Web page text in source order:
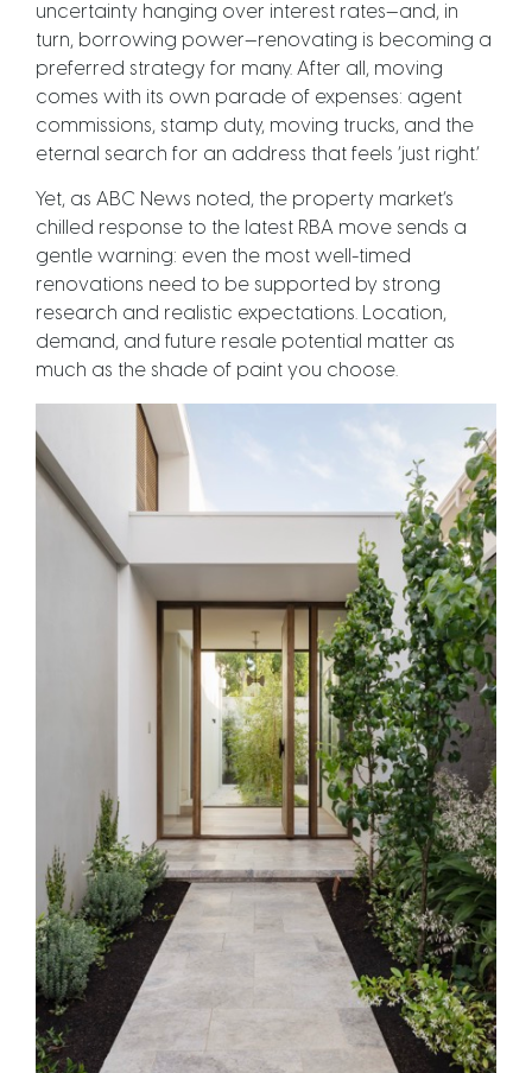
uncertainty hanging over interest rates—and, in
turn, borrowing power—renovating is becoming a
preferred strategy for many. After all, moving
comes with its own parade of expenses: agent
commissions, stamp duty, moving trucks, and the
eternal search for an address that feels ‘just right.’
Yet, as ABC News noted, the property market’s
chilled response to the latest RBA move sends a
gentle warning: even the most well-timed
renovations need to be supported by strong
research and realistic expectations. Location,
demand, and future resale potential matter as
much as the shade of paint you choose.